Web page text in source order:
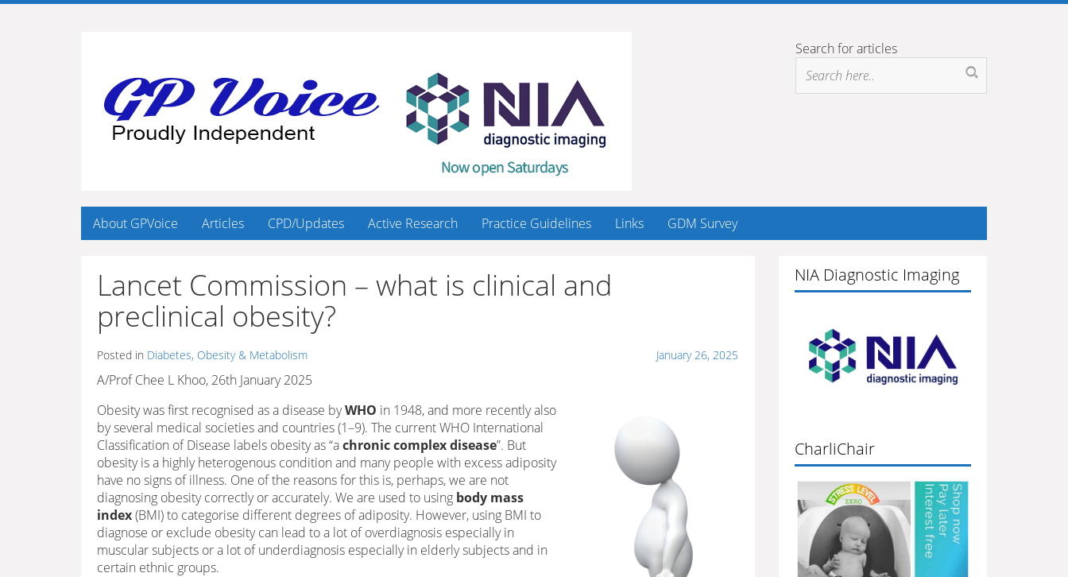
Search for articles
About GPVoice Articles CPD/Updates Active Research Practice Guidelines Links GDM Survey
Lancet Commission – what is clinical and
preclinical obesity?
Posted in Diabetes, Obesity & Metabolism January 26, 2025
A/Prof Chee L Khoo, 26th January 2025
Obesity was first recognised as a disease byWHO in 1948, and more recently also
by several medical societies and countries (1–9). The current WHO International
Classification of Disease labels obesity as “achronic complex disease”. But
obesity is a highly heterogenous condition and many people with excess adiposity
have no signs of illness. One of the reasons for this is, perhaps, we are not
diagnosing obesity correctly or accurately. We are used to using body mass
index(BMI) to categorise different degrees of adiposity. However, using BMI to
diagnose or exclude obesity can lead to a lot of overdiagnosis especially in
muscular subjects or a lot of underdiagnosis especially in elderly subjects and in
certain ethnic groups.
NIA Diagnostic Imaging
CharliChair